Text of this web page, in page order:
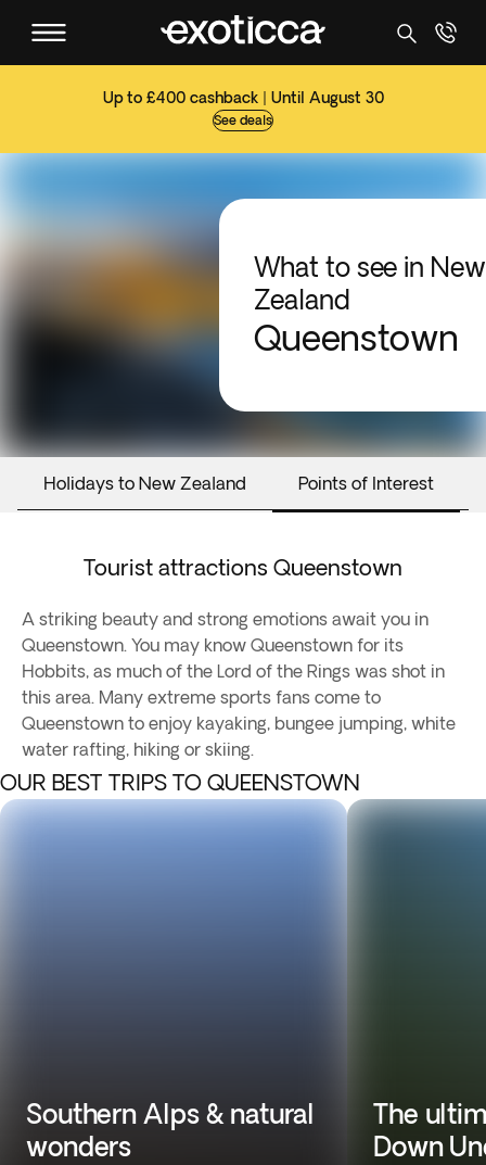
Up to £400 cashback | Until August 30
See deals
What to see in New
Zealand
Queenstown
Holidays to New Zealand Points of Interest
Tourist attractions Queenstown
A striking beauty and strong emotions await you in
Queenstown. You may know Queenstown for its
Hobbits, as much of the Lord of the Rings was shot in
this area. Many extreme sports fans come to
Queenstown to enjoy kayaking, bungee jumping, white
water rafting, hiking or skiing.
OUR BEST TRIPS TO QUEENSTOWN
Southern Alps & natural
wonders
The
Down